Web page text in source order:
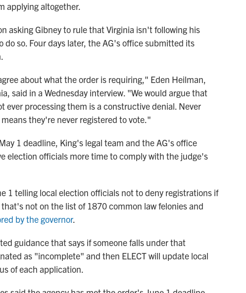
applying altogether.
asking Gibney to rule that Virginia isn't following his
so. Four days later, the AG's office submitted its
about what the order is requiring," Eden Heilman,
said in a Wednesday interview. "We would argue that
ever processing them is a constructive denial. Never
they're never registered to vote."
1 deadline, King's legal team and the AG's office
election officials more time to comply with the judge's
1 telling local election officials not to deny registrations if
not on the list of 1870 common law felonies and
by the governor.
guidance that says if someone falls under that
as "incomplete" and then ELECT will update local
of each application.